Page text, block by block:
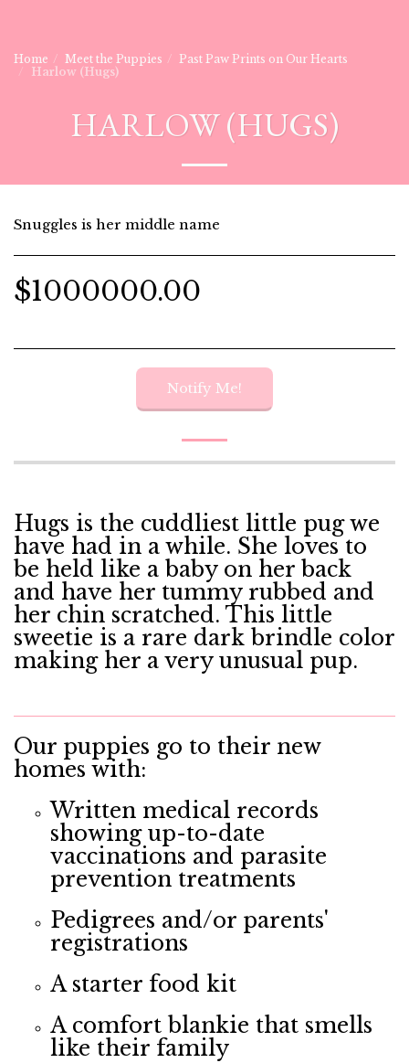
Home Meet the Puppies
Past Paw Prints on Our Hearts
Harlow (Hugs)
HARLOW (HUGS)
Snuggles is her middle name
$1000000.00
Notify Me!
Hugs is the cuddliest little pug we
have had in a while. She loves to
be held like a baby on her back
and have her tummy rubbed and
her chin scratched. This little
sweetie is a rare dark brindle color
making her a very unusual pup.
Our puppies go to their new
homes with:
Written medical records
showing up-to-date
vaccinations and parasite
prevention treatments
Pedigrees and/or parents'
registrations
A starter food kit
A comfort blankie that smells
like their family